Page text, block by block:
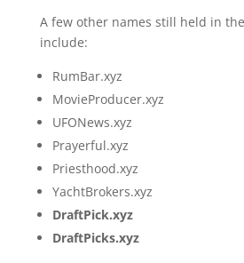
A few other names still held in
include:
RumBar.xyz
MovieProducer.xyz
UFONews.xyz
Prayerful.xyz
Priesthood.xyz
YachtBrokers.xyz
DraftPick.xyz
DraftPicks.xyz